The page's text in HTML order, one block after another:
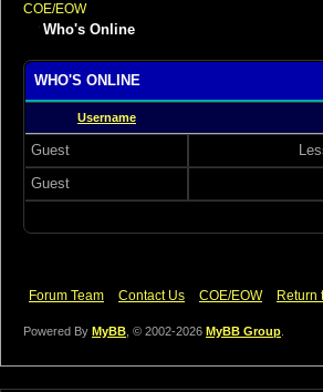
COE/EOW
Who's Online
WHO'S ONLINE
Username
Guest
Guest
Forum Team Contact Us COE/EOW Return
Powered By MyBB , © 2002-2026 MyBB Group